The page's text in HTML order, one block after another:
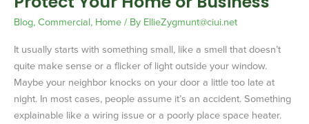
Blog,Commercial, Home/ By EllieZygmunt@ciui.net
It usually starts with something small, like a smell that doesn’t
quite make sense or a flicker of light outside your window.
Maybe your neighbor knocks on your door a little too late at
night. In most cases, people assume it’s an accident. Something
explainable like a wiring issue or a poorly place space heater.
Home
or
Business